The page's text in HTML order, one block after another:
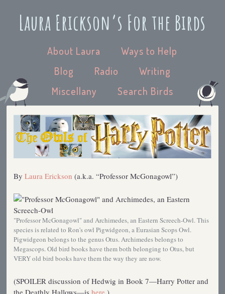
Laura Erickson’s For the Birds
About Laura
Ways to Help
Blog
Radio
Writing
Miscellany
Search Birds
By Laura Erickson (a.k.a. “Professor McGonagowl”)
"Professor McGonagowl" and Archimedes, an Eastern Screech-Owl. This
species is related to Ron's owl Pigwidgeon, a Eurasian Scops Owl.
Pigwidgeon belongs to the genus Otus. Archimedes belongs to
Megascops. Old bird books have them both belonging to Otus, but
VERY old bird books have them the way they are now.
(SPOILER discussion of Hedwig in Book 7—Harry Potter and